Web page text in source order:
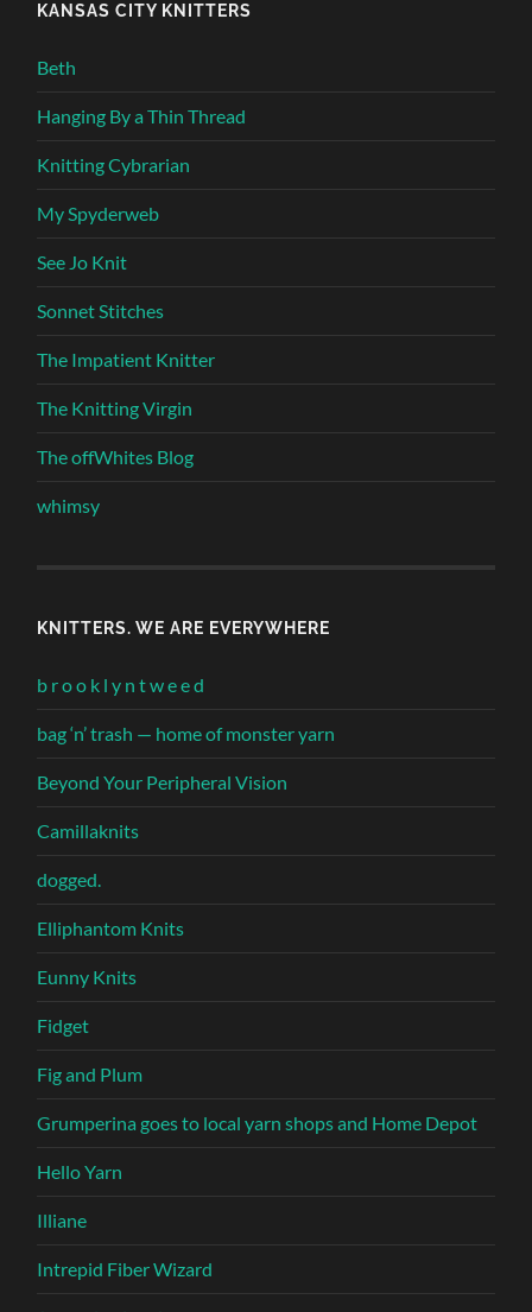
KANSAS CITY KNITTERS
Beth
Hanging By a Thin Thread
Knitting Cybrarian
My Spyderweb
See Jo Knit
Sonnet Stitches
The Impatient Knitter
The Knitting Virgin
The offWhites Blog
whimsy
KNITTERS. WE ARE EVERYWHERE
b r o o k l y n t w e e d
bag ‘n’ trash — home of monster yarn
Beyond Your Peripheral Vision
Camillaknits
dogged.
Elliphantom Knits
Eunny Knits
Fidget
Fig and Plum
Grumperina goes to local yarn shops and Home Depot
Hello Yarn
Illiane
Intrepid Fiber Wizard